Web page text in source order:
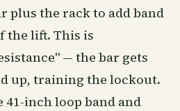
plus the rack to add band
the lift. This is
— the bar gets
up, training the lockout.
41-inch loop band and